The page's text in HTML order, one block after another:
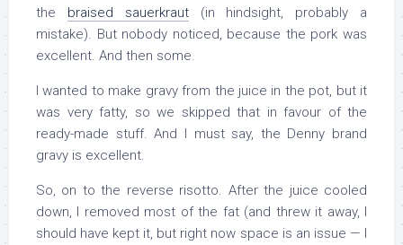
the braised sauerkraut(in hindsight, probably a
mistake). But nobody noticed, because the pork was
excellent. And then some.
I wanted to make gravy from the juice in the pot, but it
was very fatty, so we skipped that in favour of the
ready-made stuff. And I must say, the Denny brand
gravy is excellent.
So, on to the reverse risotto. After the juice cooled
down, I removed most of the fat (and threw it away, I
should have kept it, but right now space is an issue — I